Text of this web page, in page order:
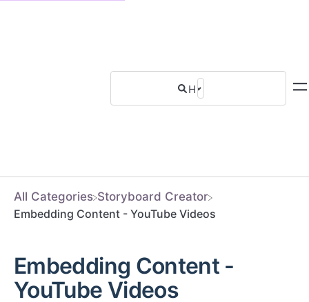
All Categories ​Storyboard Creator
Embedding Content - YouTube Videos
Embedding Content -
YouTube Videos